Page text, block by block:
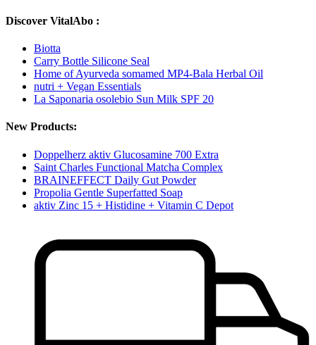
Discover VitalAbo :
Biotta
Carry Bottle Silicone Seal
Home of Ayurveda somamed MP4-Bala Herbal Oil
nutri + Vegan Essentials
La Saponaria osolebio Sun Milk SPF 20
New Products:
Doppelherz aktiv Glucosamine 700 Extra
Saint Charles Functional Matcha Complex
BRAINEFFECT Daily Gut Powder
Propolia Gentle Superfatted Soap
aktiv Zinc 15 + Histidine + Vitamin C Depot